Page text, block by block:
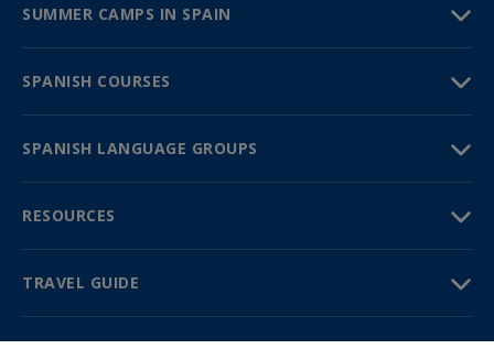
SUMMER CAMPS IN SPAIN
SPANISH COURSES
SPANISH LANGUAGE GROUPS
RESOURCES
TRAVEL GUIDE